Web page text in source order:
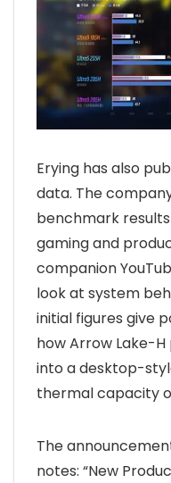
Erying has also
data. The
benchmark
gaming and
companion
look at system
initial figures give
how Arrow Lake-
into a desktop-
thermal capacity
The
notes: “New